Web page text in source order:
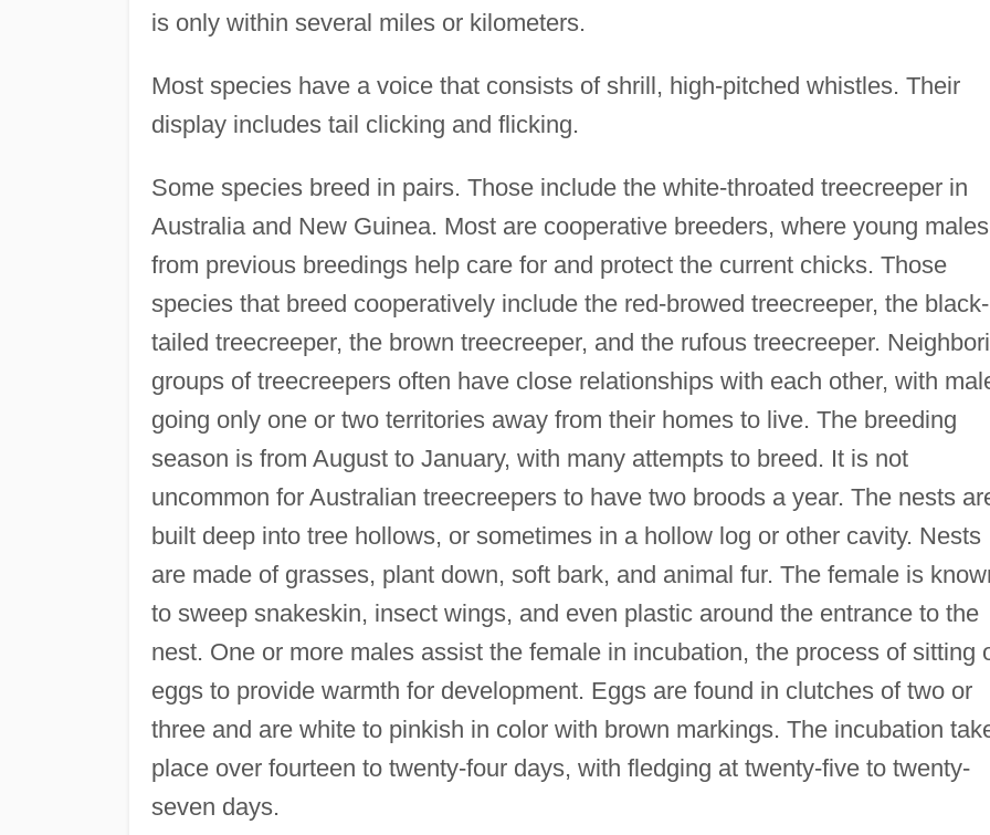
is only within several miles or kilometers.
Most species have a voice that consists of shrill, high-pitched whistles. Their
display includes tail clicking and flicking.
Some species breed in pairs. Those include the white-throated treecreeper in
Australia and New Guinea. Most are cooperative breeders, where young males
from previous breedings help care for and protect the current chicks. Those
species that breed cooperatively include the red-browed treecreeper, the black-
tailed treecreeper, the brown treecreeper, and the rufous treecreeper.
groups of treecreepers often have close relationships with each other, with
going only one or two territories away from their homes to live. The breeding
season is from August to January, with many attempts to breed. It is not
uncommon for Australian treecreepers to have two broods a year. The nests
built deep into tree hollows, or sometimes in a hollow log or other cavity. Nests
are made of grasses, plant down, soft bark, and animal fur. The female is
to sweep snakeskin, insect wings, and even plastic around the entrance to the
nest. One or more males assist the female in incubation, the process of sitting
eggs to provide warmth for development. Eggs are found in clutches of two or
three and are white to pinkish in color with brown markings. The incubation
place over fourteen to twenty-four days, with fledging at twenty-five to twenty-
seven days.